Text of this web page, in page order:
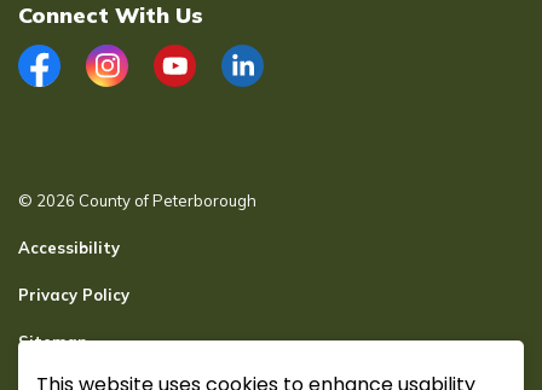
Connect With Us
FacebookInstagramYouTubeLinkedIn
© 2026 County of Peterborough
Accessibility
Privacy Policy
Sitemap